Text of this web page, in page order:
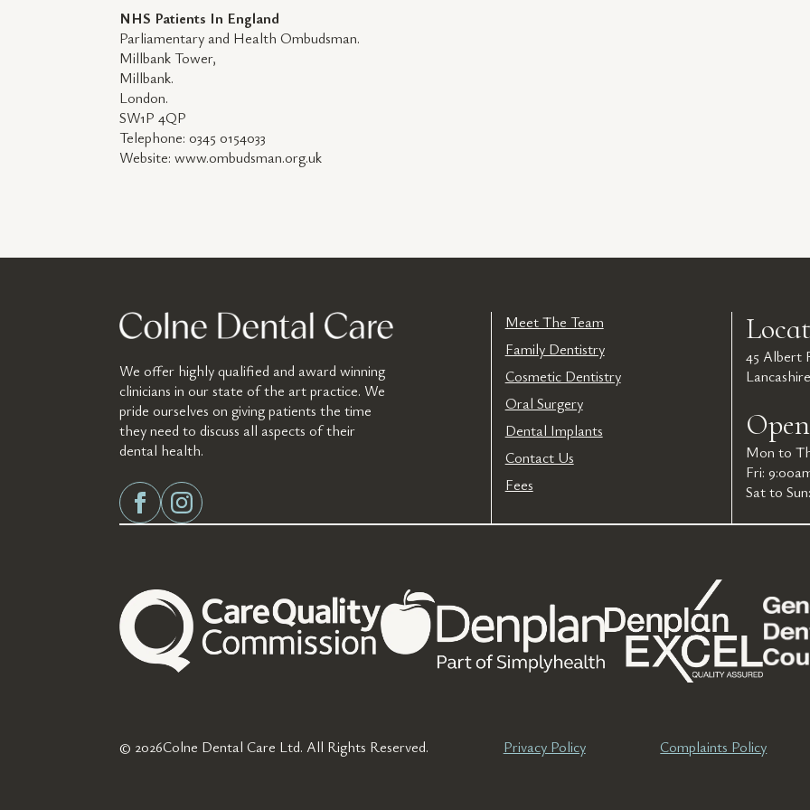
NHS Patients In England
Parliamentary and Health Ombudsman.
Millbank Tower,
Millbank.
London.
SW1P 4QP
Telephone: 0345 0154033
Website: www.ombudsman.org.uk
We offer highly qualified and award winning
clinicians in our state of the art practice. We
pride ourselves on giving patients the time
they need to discuss all aspects of their
dental health.
Meet The Team
Family Dentistry
Cosmetic Dentistry
Oral Surgery
Dental Implants
Contact Us
Fees
45 Albert
Mon to
Fri:
Sat to
© 2026Colne Dental Care Ltd. All Rights Reserved. Privacy Policy Complaints Policy